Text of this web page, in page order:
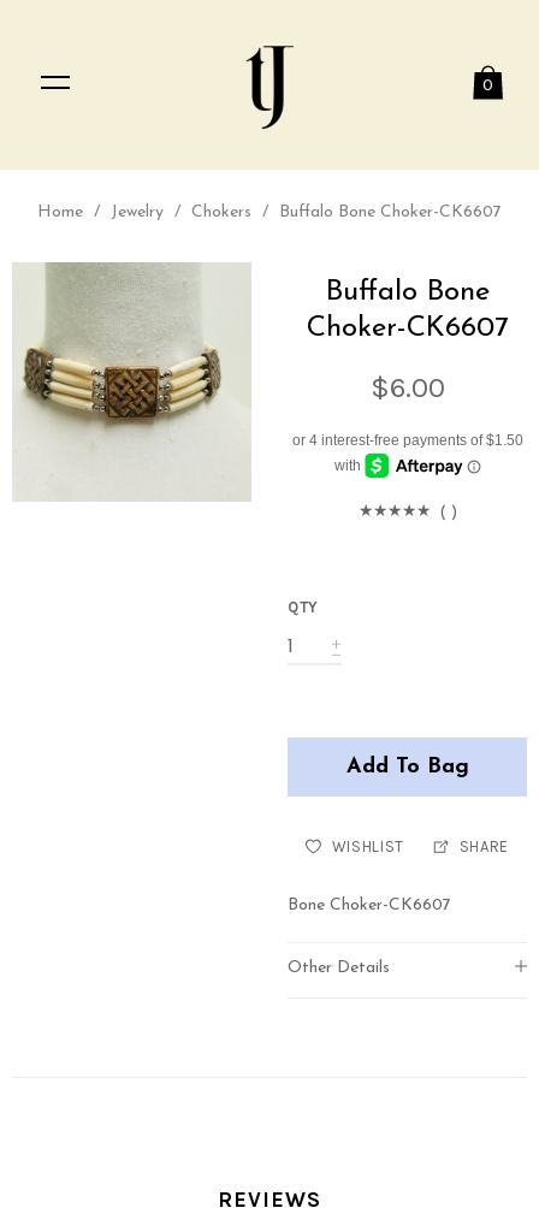
0
Home / Jewelry / Chokers / Buffalo Bone Choker-CK6607
Buffalo Bone
Choker-CK6607
$6.00
( )
QTY
Add To Bag
WISHLIST SHARE
Bone Choker-CK6607
Other Details
REVIEWS